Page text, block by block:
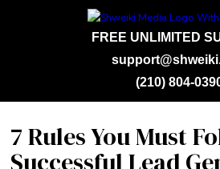
FREE UNLIMITED
(210) 804-
7 Rules You Must
Successful Lead